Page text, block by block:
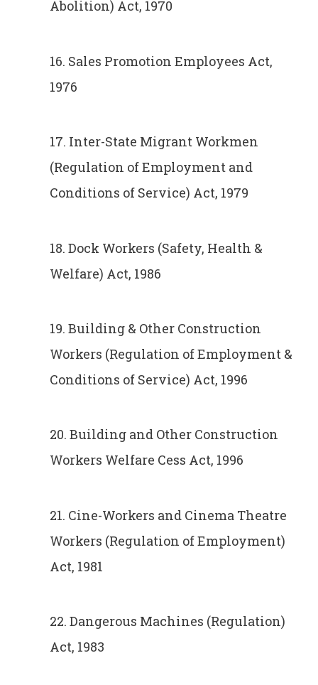
Abolition) Act, 1970
16. Sales Promotion Employees Act,
1976
17. Inter-State Migrant Workmen
(Regulation of Employment and
Conditions of Service) Act, 1979
18. Dock Workers (Safety, Health &
Welfare) Act, 1986
19. Building & Other Construction
Workers (Regulation of Employment &
Conditions of Service) Act, 1996
20. Building and Other Construction
Workers Welfare Cess Act, 1996
21. Cine-Workers and Cinema Theatre
Workers (Regulation of Employment)
Act, 1981
22. Dangerous Machines (Regulation)
Act, 1983